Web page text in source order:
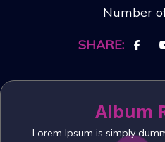
Number
SHARE:
Album
Lorem Ipsum is simply